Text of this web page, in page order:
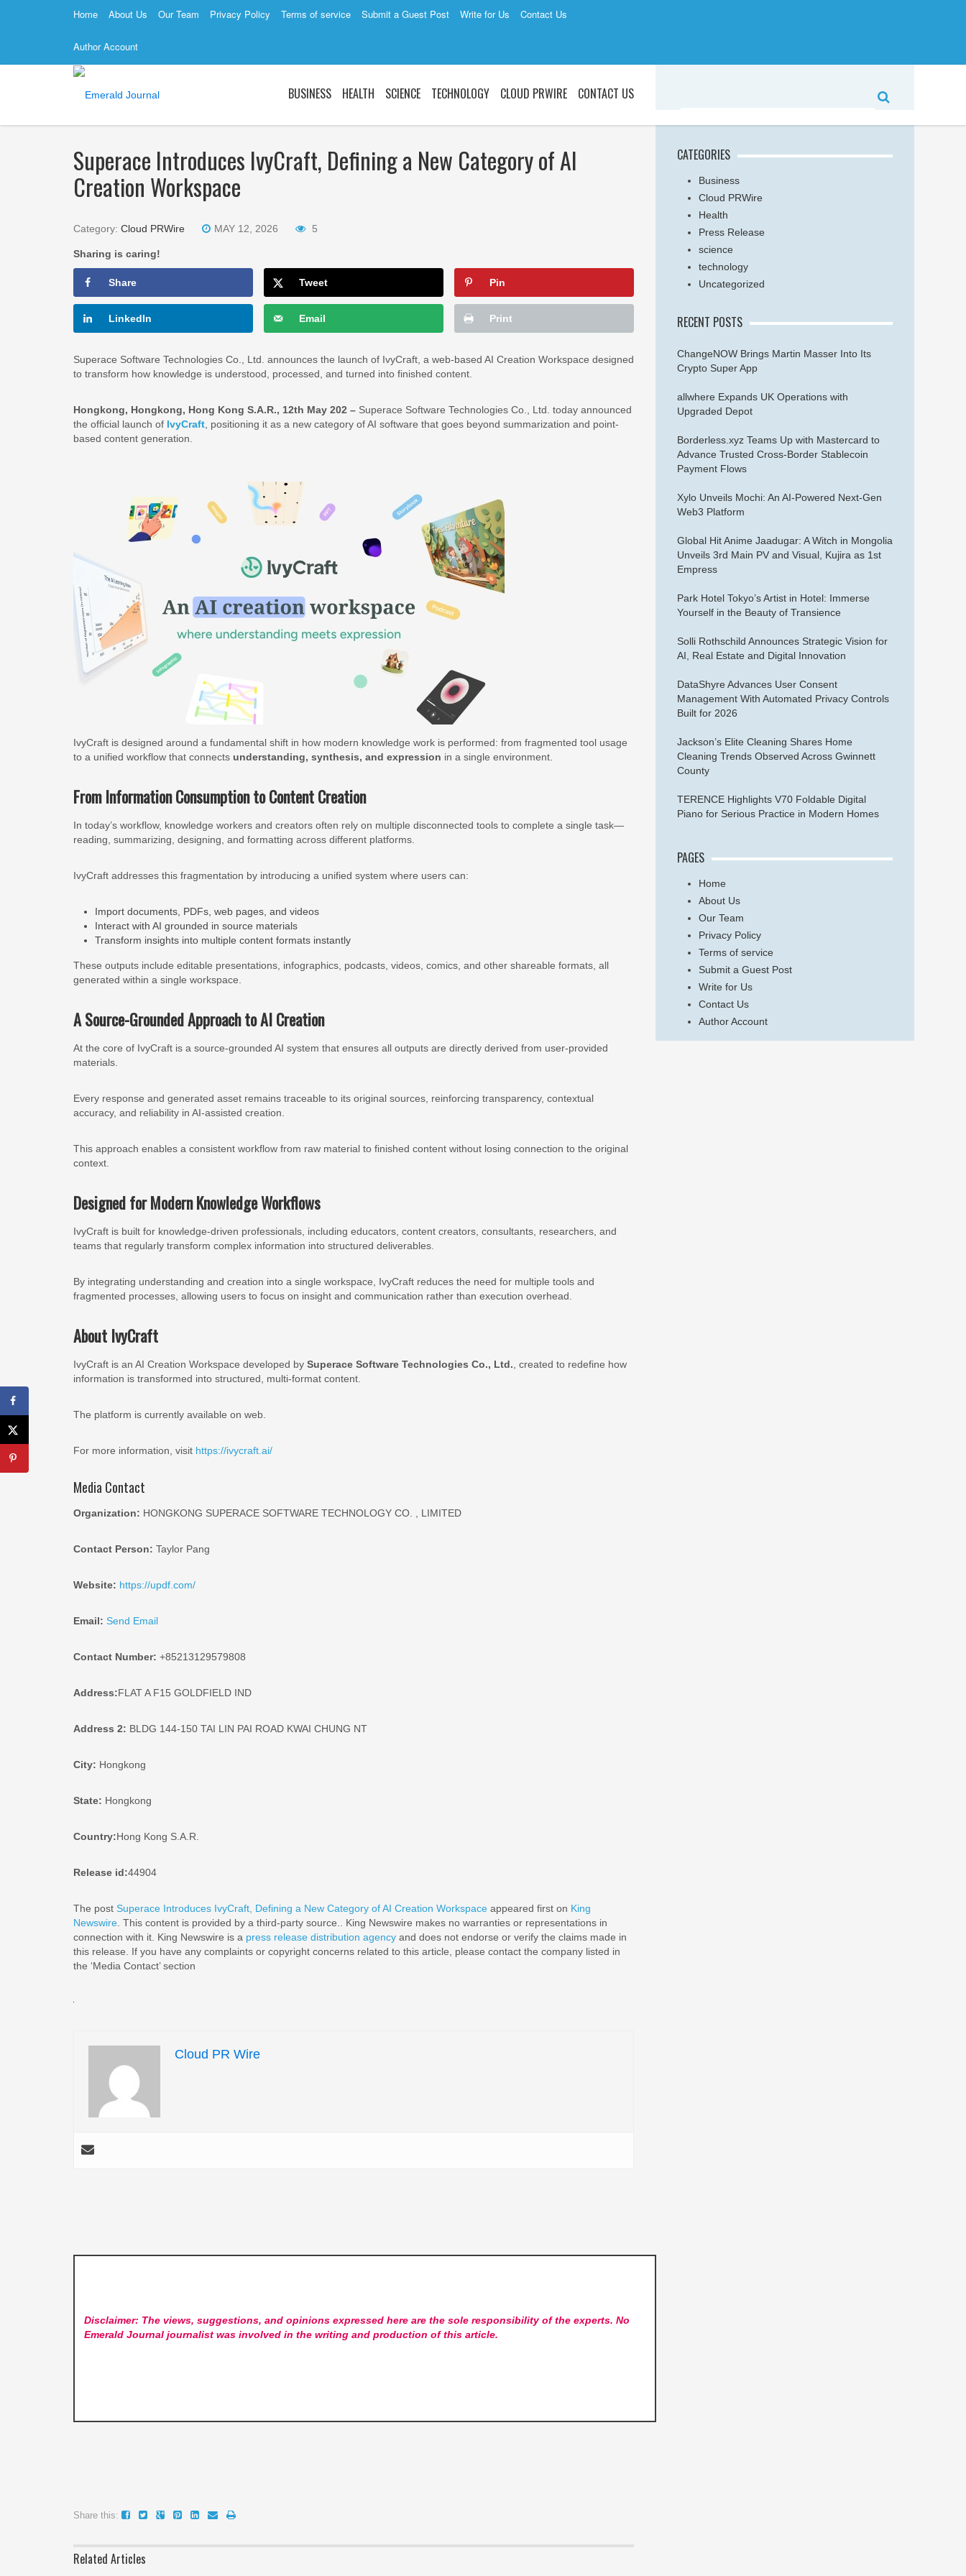
Home About Us Our Team Privacy Policy Terms of service Submit a Guest Post Write for Us Contact Us
Author Account
BUSINESS HEALTH SCIENCE TECHNOLOGY CLOUD PRWIRE CONTACT US
Superace Introduces IvyCraft, Defining a New Category of AI
Creation Workspace
Category: Cloud PRWire MAY 12, 2026 5
Sharing is caring!
Share Tweet Pin
LinkedIn Email Print
Superace Software Technologies Co., Ltd. announces the launch of IvyCraft, a web-based AI Creation Workspace designed
to transform how knowledge is understood, processed, and turned into finished content.
Hongkong, Hongkong, Hong Kong S.A.R., 12th May 202 – Superace Software Technologies Co., Ltd. today announced
the official launch of IvyCraft , positioning it as a new category of AI software that goes beyond summarization and point-
based content generation.
IvyCraft is designed around a fundamental shift in how modern knowledge work is performed: from fragmented tool usage
to a unified workflow that connects understanding, synthesis, and expression in a single environment.
From Information Consumption to Content Creation
In today’s workflow, knowledge workers and creators often rely on multiple disconnected tools to complete a single task—
reading, summarizing, designing, and formatting across different platforms.
IvyCraft addresses this fragmentation by introducing a unified system where users can:
Import documents, PDFs, web pages, and videos
Interact with AI grounded in source materials
Transform insights into multiple content formats instantly
These outputs include editable presentations, infographics, podcasts, videos, comics, and other shareable formats, all
generated within a single workspace.
A Source-Grounded Approach to AI Creation
At the core of IvyCraft is a source-grounded AI system that ensures all outputs are directly derived from user-provided
materials.
Every response and generated asset remains traceable to its original sources, reinforcing transparency, contextual
accuracy, and reliability in AI-assisted creation.
This approach enables a consistent workflow from raw material to finished content without losing connection to the original
context.
Designed for Modern Knowledge Workflows
IvyCraft is built for knowledge-driven professionals, including educators, content creators, consultants, researchers, and
teams that regularly transform complex information into structured deliverables.
By integrating understanding and creation into a single workspace, IvyCraft reduces the need for multiple tools and
fragmented processes, allowing users to focus on insight and communication rather than execution overhead.
About IvyCraft
IvyCraft is an AI Creation Workspace developed by Superace Software Technologies Co., Ltd. , created to redefine how
information is transformed into structured, multi-format content.
The platform is currently available on web.
For more information, visit https://ivycraft.ai/
Media Contact
Organization: HONGKONG SUPERACE SOFTWARE TECHNOLOGY CO. , LIMITED
Contact Person: Taylor Pang
Website: https://updf.com/
Email: Send Email
Contact Number: +85213129579808
Address:FLAT A F15 GOLDFIELD IND
Address 2: BLDG 144-150 TAI LIN PAI ROAD KWAI CHUNG NT
City: Hongkong
State: Hongkong
Country:Hong Kong S.A.R.
Release id:44904
The post Superace Introduces IvyCraft, Defining a New Category of AI Creation Workspace appeared first on King
Newswire . This content is provided by a third-party source.. King Newswire makes no warranties or representations in
connection with it. King Newswire is a press release distribution agency and does not endorse or verify the claims made in
this release. If you have any complaints or copyright concerns related to this article, please contact the company listed in
the ‘Media Contact’ section
Cloud PR Wire
Disclaimer: The views, suggestions, and opinions expressed here are the sole responsibility of the experts. No
Emerald Journaljournalist was involved in the writing and production of this article.
Share this:
Related Articles
CATEGORIES
Business
Cloud PRWire
Health
Press Release
science
technology
Uncategorized
RECENT POSTS
ChangeNOW Brings Martin Masser Into Its
Crypto Super App
allwhere Expands UK Operations with
Upgraded Depot
Borderless.xyz Teams Up with Mastercard to
Advance Trusted Cross-Border Stablecoin
Payment Flows
Xylo Unveils Mochi: An AI-Powered Next-Gen
Web3 Platform
Global Hit Anime Jaadugar: A Witch in Mongolia
Unveils 3rd Main PV and Visual, Kujira as 1st
Empress
Park Hotel Tokyo’s Artist in Hotel: Immerse
Yourself in the Beauty of Transience
Solli Rothschild Announces Strategic Vision for
AI, Real Estate and Digital Innovation
DataShyre Advances User Consent
Management With Automated Privacy Controls
Built for 2026
Jackson’s Elite Cleaning Shares Home
Cleaning Trends Observed Across Gwinnett
County
TERENCE Highlights V70 Foldable Digital
Piano for Serious Practice in Modern Homes
PAGES
Home
About Us
Our Team
Privacy Policy
Terms of service
Submit a Guest Post
Write for Us
Contact Us
Author Account